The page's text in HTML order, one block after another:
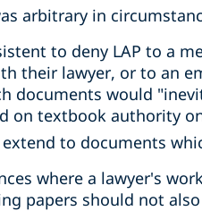
arbitrary in
to deny LAP to a
their lawyer, or to an
documents would
on textbook authority
to documents
where a lawyer's
papers should not